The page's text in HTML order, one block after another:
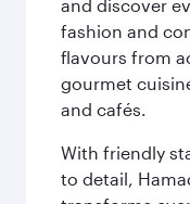
and discover
fashion and
flavours from
gourmet
and cafés.
With friendly
to detail,